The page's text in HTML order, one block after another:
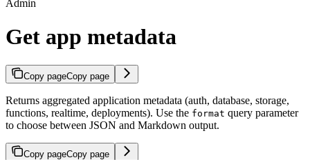
Admin
Get app metadata
Copy pageCopy page
Returns aggregated application metadata (auth, database, storage,
functions, realtime, deployments). Use the format query parameter
to choose between JSON and Markdown output.
Copy pageCopy page